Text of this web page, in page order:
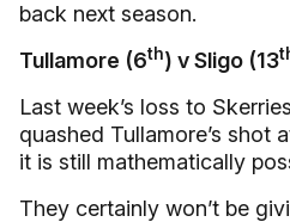
back next season.
Tullamore (6th) v Sligo (13
Last week’s loss to
quashed Tullamore’s shot
it is still mathematically
They certainly won’t be